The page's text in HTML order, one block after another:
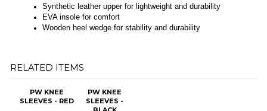
Wooden heel wedge for stability and durability
PW KNEE
SLEEVES - RED
SLEEVES -
BLACK
Sale Price:
$29.00
Sale Price:
$29.00